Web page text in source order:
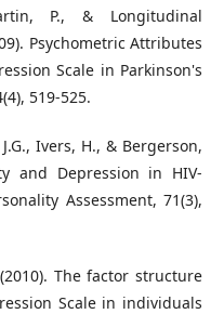
P., & Longitudinal
Psychometric Attributes
Scale in Parkinson's
519-525.
Ivers, H., & Bergerson,
and Depression in HIV-
Assessment, 71(3),
The factor structure
Scale in individuals